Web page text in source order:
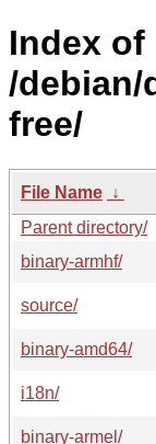
Index of
/
free/
File Name ↓
Parent directory/
binary-armhf/
source/
binary-amd64/
i18n/
binary-armel/